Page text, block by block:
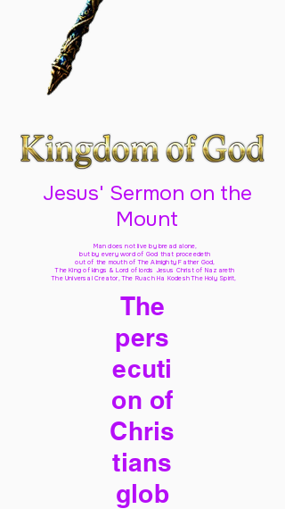
Jesus' Sermon on the
Mount
Man does not live by bread alone,
but by every word of God that proceedeth
out of the mouth of The Almighty Father God,
The King of kings & Lord of lords Jesus Christ of Nazareth
The Universal Creator, The Ruach Ha Kodesh The Holy Spirit,
The
pers
ecuti
on of
Chris
tians
glob